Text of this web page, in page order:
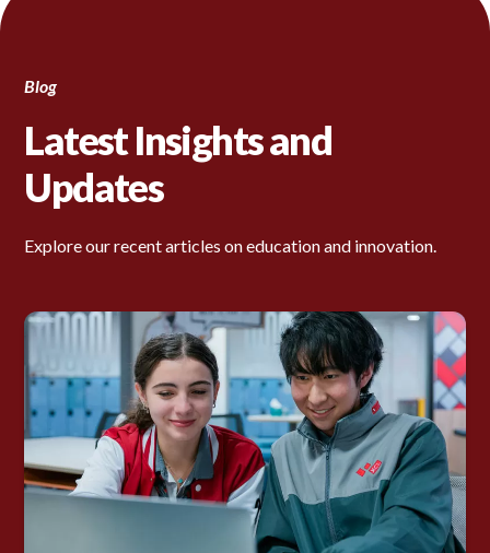
Blog
Latest Insights and
Updates
Explore our recent articles on education and innovation.